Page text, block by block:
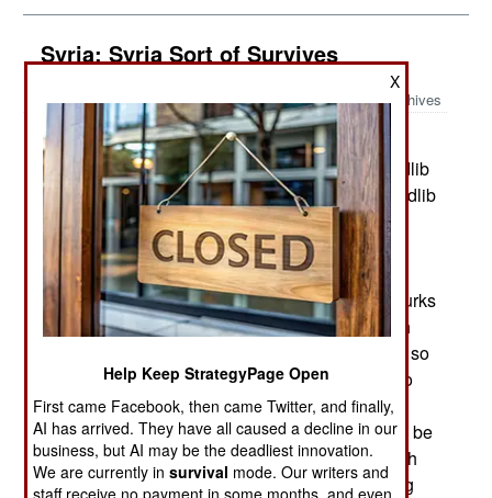
Syria: Syria Sort of Survives
Archives
November 15, 2023: Most of the current violence in
Syria is with Islamic terrorists in the northwest (Idlib
province) and in the east (Deir Ezzor province). Idlib
province is where most of the remaining Islamic
terrorists and anti-government rebels are found.
Efforts to get HTS, the dominant Islamic terrorist
coalition in the province, to cooperate with the Turks
have failed. Turkey proposed that HTS work with
Turkey-backed Syrian militias to keep the peace so
Turkey could move more Syrian refugees back to
Syria. Turkey offered HTS sanctuary in Turkish
controlled areas and a few HTS members would be
allowed into Turkey. Reaching an agreement with
HTS on the details proved difficult, so the fighting
X
Help Keep StrategyPage Open
First came Facebook, then came Twitter, and finally,
AI has arrived. They have all caused a decline in our
business, but AI may be the deadliest innovation.
We are currently insurvival mode. Our writers and
staff receive no payment in some months, and even